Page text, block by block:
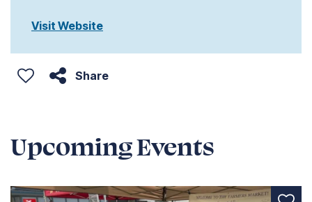
Visit Website
Share
Upcoming Events